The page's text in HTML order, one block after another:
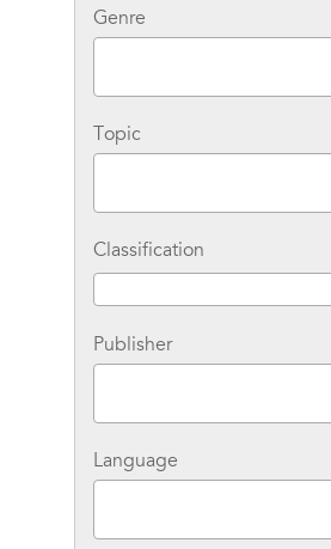
Genre
Topic
Classification
Publisher
Language
Plan